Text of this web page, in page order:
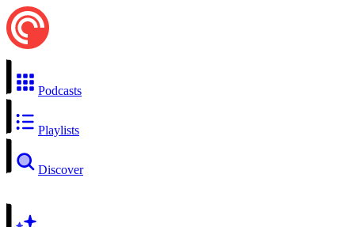
Podcasts
Playlists
Discover